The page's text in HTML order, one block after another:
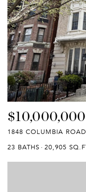
$10,000,000
1848 COLUMBIA
23 BATHS
20,905